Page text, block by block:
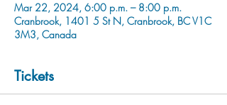
Mar 22, 2024, 6:00 p.m. – 8:00 p.m.
Cranbrook, 1401 5 St N, Cranbrook, BC V1C
3M3, Canada
Tickets